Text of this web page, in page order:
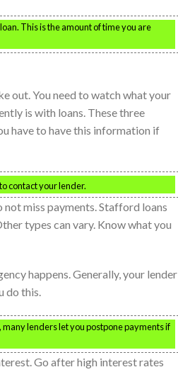
This is the amount of time you are
out. You need to watch what your
is with loans. These three
have to have this information if
contact your lender.
miss payments. Stafford loans
types can vary. Know what you
happens. Generally, your lender
do this.
lenders let you postpone payments if
Go after high interest rates